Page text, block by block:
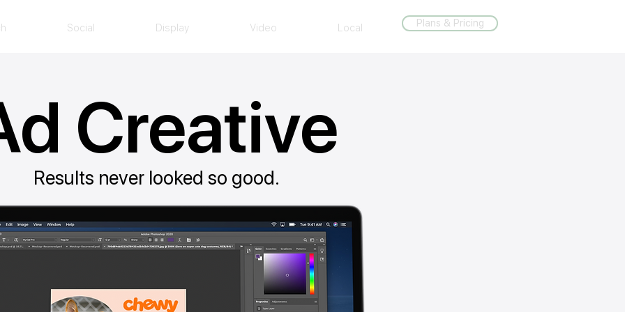
Social Display Video Local Plans & Pricing
Creative
Results never looked so good.